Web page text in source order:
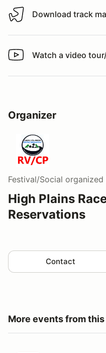
Download track map
Download track
Watch a video tour/lap
Watch a video
Organizer
Festival/Social organized
High Plains
Reservations
Contact
More events from